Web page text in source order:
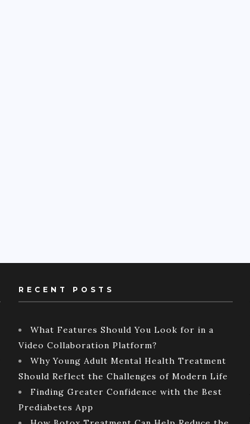
RECENT POSTS
What Features Should You Look for in a
Video Collaboration Platform?
Why Young Adult Mental Health Treatment
Should Reflect the Challenges of Modern Life
Finding Greater Confidence with the Best
Prediabetes App